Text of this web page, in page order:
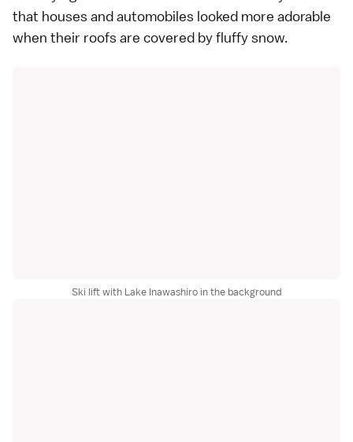
that houses and automobiles looked more adorable
when their roofs are covered by fluffy snow.
Ski lift with Lake Inawashiro in the background